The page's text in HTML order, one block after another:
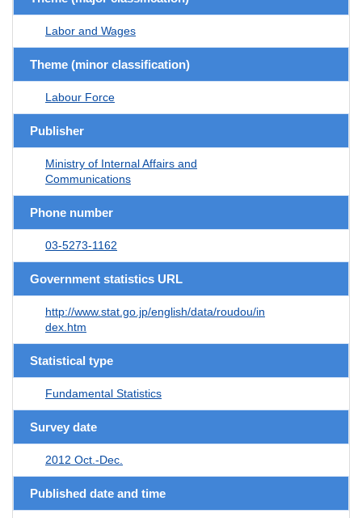
Labor and Wages
Theme (minor classification)
Labour Force
Publisher
Ministry of Internal Affairs and
Communications
Phone number
03-5273-1162
Government statistics URL
http://www.stat.go.jp/english/data/roudou/in
dex.htm
Statistical type
Fundamental Statistics
Survey date
2012 Oct.-Dec.
Published date and time